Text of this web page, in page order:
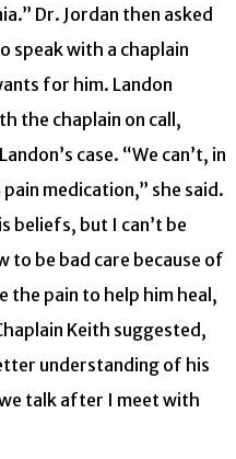
Dr. Jordan then asked
speak with a chaplain
for him. Landon
the chaplain on call,
case. “We can’t, in
medication,” she said.
beliefs, but I can’t be
to be bad care because of
the pain to help him heal,
Keith suggested,
understanding of his
talk after I meet with